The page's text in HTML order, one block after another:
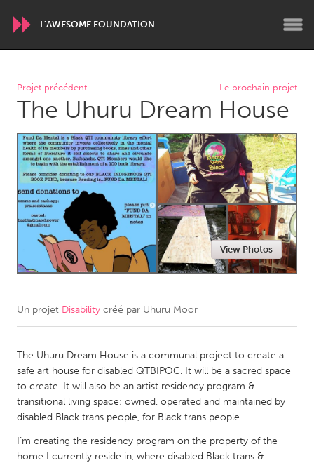
L'AWESOME FOUNDATION
WORLDWIDE
Conservation and Climate
Disability
ARMENIA
Javakhk
Yerevan
AUSTRALIA
Adelaide
Fleurieu
Lake Mac
Lower Hunter
Amherstburg
Kingston
Kitchener-Waterloo
New Glasgow
Newmarket
Ottawa
South Shore
Toronto
Projet précédent Le prochain projet
The Uhuru Dream House
View Photos
Un projet Disability créé par Uhuru Moor
The Uhuru Dream House is a communal project to create a
safe art house for disabled QTBIPOC. It will be a sacred space
to create. It will also be an artist residency program &
transitional living space: owned, operated and maintained by
disabled Black trans people, for Black trans people.
I’m creating the residency program on the property of the
home I currently reside in, where disabled Black trans &